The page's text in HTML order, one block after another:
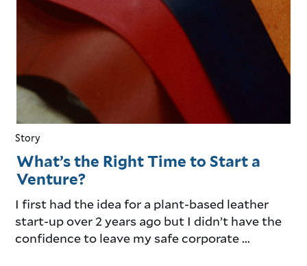
What’s the Right Time to Start a
Venture?
I first had the idea for a plant-based leather
start-up over 2 years ago but I didn’t have the
confidence to leave my safe corporate ...
Story